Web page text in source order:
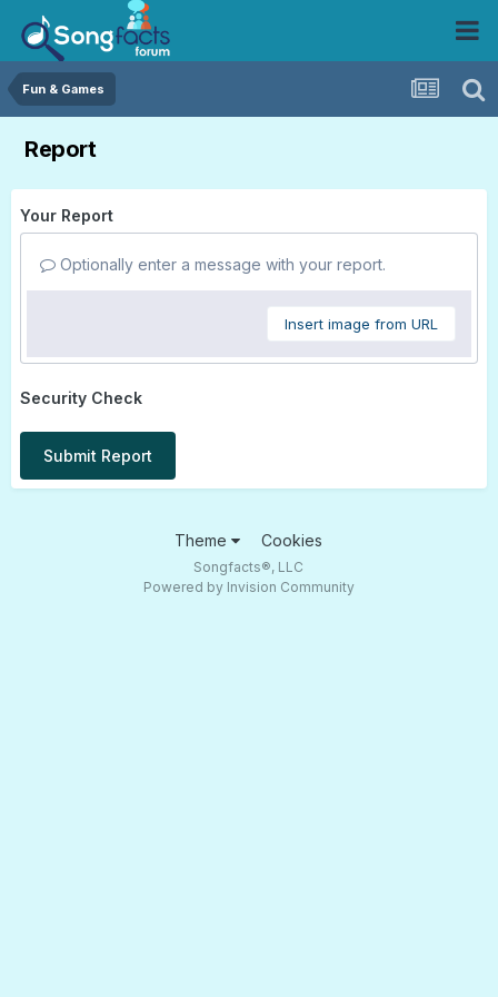
Fun & Games
Report
Your Report
Optionally enter a message with your report.
Insert image from URL
Security Check
Submit Report
Theme Cookies
Songfacts®, LLC
Powered by Invision Community